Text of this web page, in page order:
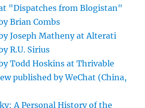
"Dispatches from Blogistan"
Brian Combs
Joseph Matheny at Alterati
R.U. Sirius
Todd Hoskins at Thrivable
published by WeChat (China,
A Personal History of the